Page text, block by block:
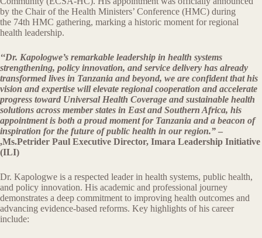
by the Chair of the Health Ministers’ Conference (HMC) during
the 74th HMC gathering, marking a historic moment for regional
health leadership.
‘‘Dr. Kapologwe’s remarkable leadership in health systems
strengthening, policy innovation, and service delivery has already
transformed lives in Tanzania and beyond, we are confident that his
vision and expertise will elevate regional cooperation and accelerate
progress toward Universal Health Coverage and sustainable health
solutions across member states in East and Southern Africa, his
appointment is both a proud moment for Tanzania and a beacon of
inspiration for the future of public health in our region.” –
,Ms.Petrider Paul Executive Director, Imara Leadership Initiative
(ILI)
Dr. Kapologwe is a respected leader in health systems, public health,
and policy innovation. His academic and professional journey
demonstrates a deep commitment to improving health outcomes and
advancing evidence-based reforms. Key highlights of his career
include: